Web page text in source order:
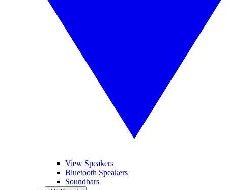
View Speakers
Bluetooth Speakers
Soundbars